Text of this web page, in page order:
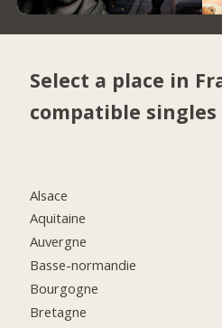
Select a place in
compatible singles
Alsace
Aquitaine
Auvergne
Basse-normandie
Bourgogne
Bretagne